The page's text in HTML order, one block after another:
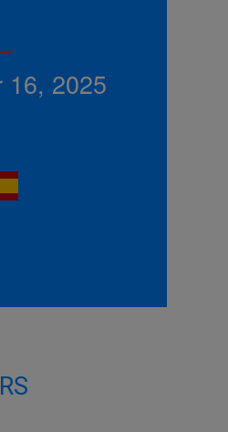
16, 2025